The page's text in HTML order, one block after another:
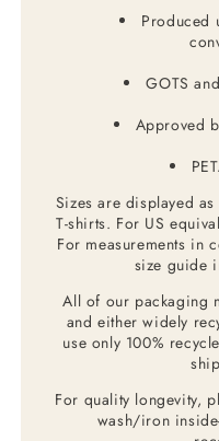
Produced
GOTS
Approved
Sizes are displayed
T-shirts. For US
For measurements in
size guide
All of our packaging
and either widely
use only 100%
For quality longevity,
wash/iron